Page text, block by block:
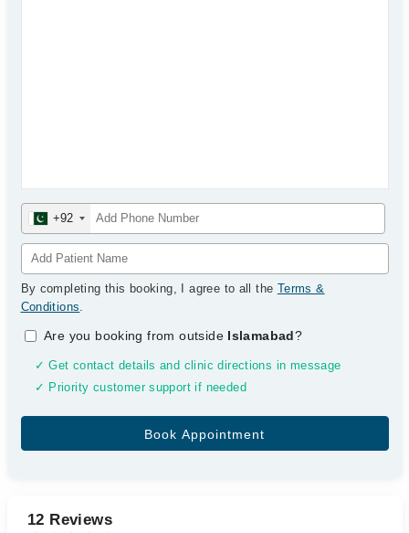
+92
By completing this booking, I agree to all the Terms &
Conditions.
Are you booking from outside Islamabad?
✓ Get contact details and clinic directions in message
✓ Priority customer support if needed
12 Reviews